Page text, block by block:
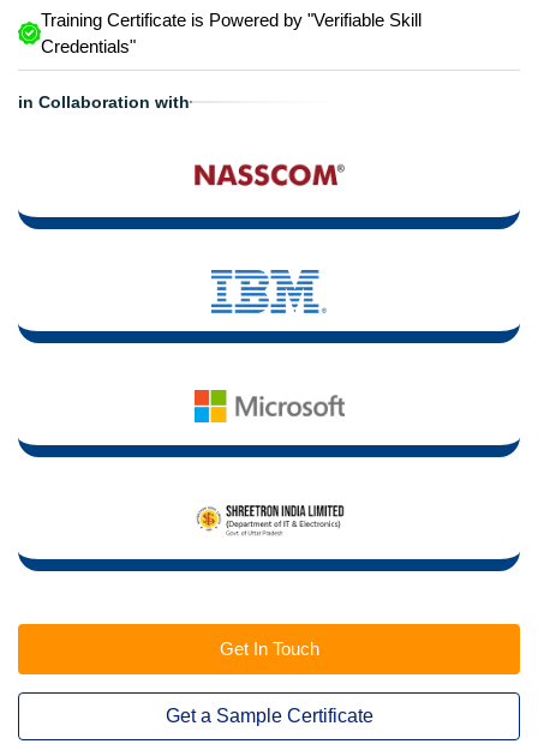
Training Certificate is Powered by "Verifiable Skill
Credentials"
in Collaboration with
Get In Touch
Get a Sample Certificate